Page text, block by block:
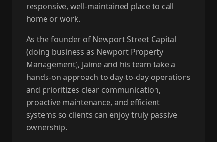
responsive, well‑maintained place to call
home or work.
As the founder of Newport Street Capital
(doing business as Newport Property
Management), Jaime and his team take a
hands‑on approach to day‑to‑day operations
and prioritizes clear communication,
proactive maintenance, and efficient
systems so clients can enjoy truly passive
ownership.